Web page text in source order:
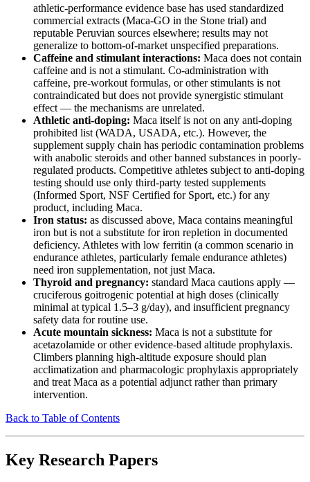
athletic-performance evidence base has used standardized
commercial extracts (Maca-GO in the Stone trial) and
reputable Peruvian sources elsewhere; results may not
generalize to bottom-of-market unspecified preparations.
Caffeine and stimulant interactions: Maca does not contain
caffeine and is not a stimulant. Co-administration with
caffeine, pre-workout formulas, or other stimulants is not
contraindicated but does not provide synergistic stimulant
effect — the mechanisms are unrelated.
Athletic anti-doping: Maca itself is not on any anti-doping
prohibited list (WADA, USADA, etc.). However, the
supplement supply chain has periodic contamination problems
with anabolic steroids and other banned substances in poorly-
regulated products. Competitive athletes subject to anti-doping
testing should use only third-party tested supplements
(Informed Sport, NSF Certified for Sport, etc.) for any
product, including Maca.
Iron status: as discussed above, Maca contains meaningful
iron but is not a substitute for iron repletion in documented
deficiency. Athletes with low ferritin (a common scenario in
endurance athletes, particularly female endurance athletes)
need iron supplementation, not just Maca.
Thyroid and pregnancy: standard Maca cautions apply —
cruciferous goitrogenic potential at high doses (clinically
minimal at typical 1.5–3 g/day), and insufficient pregnancy
safety data for routine use.
Acute mountain sickness: Maca is not a substitute for
acetazolamide or other evidence-based altitude prophylaxis.
Climbers planning high-altitude exposure should plan
acclimatization and pharmacologic prophylaxis appropriately
and treat Maca as a potential adjunct rather than primary
intervention.
Back to Table of Contents
Key Research Papers